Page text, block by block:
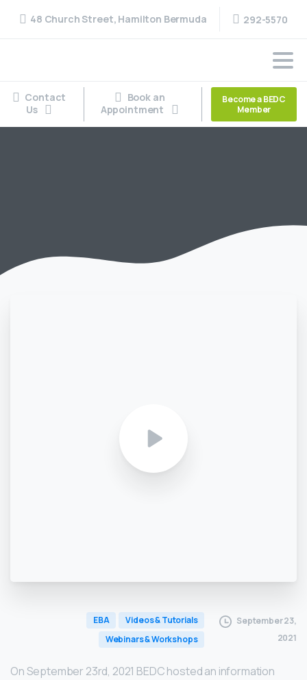
48 Church Street, Hamilton Bermuda 292-5570
Contact
Us
Book an
Appointment
Become a BEDC
Member
EBA
Videos & Tutorials
Webinars & Workshops
September 23,
2021
On September 23rd, 2021 BEDC hosted an information